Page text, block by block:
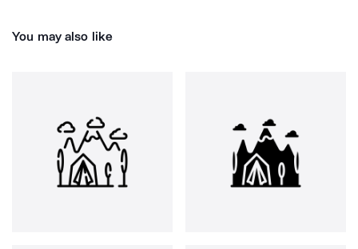
You may also like